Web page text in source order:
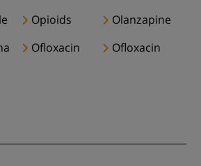
Opioids
Olanzapine
Ofloxacin Ofloxacin